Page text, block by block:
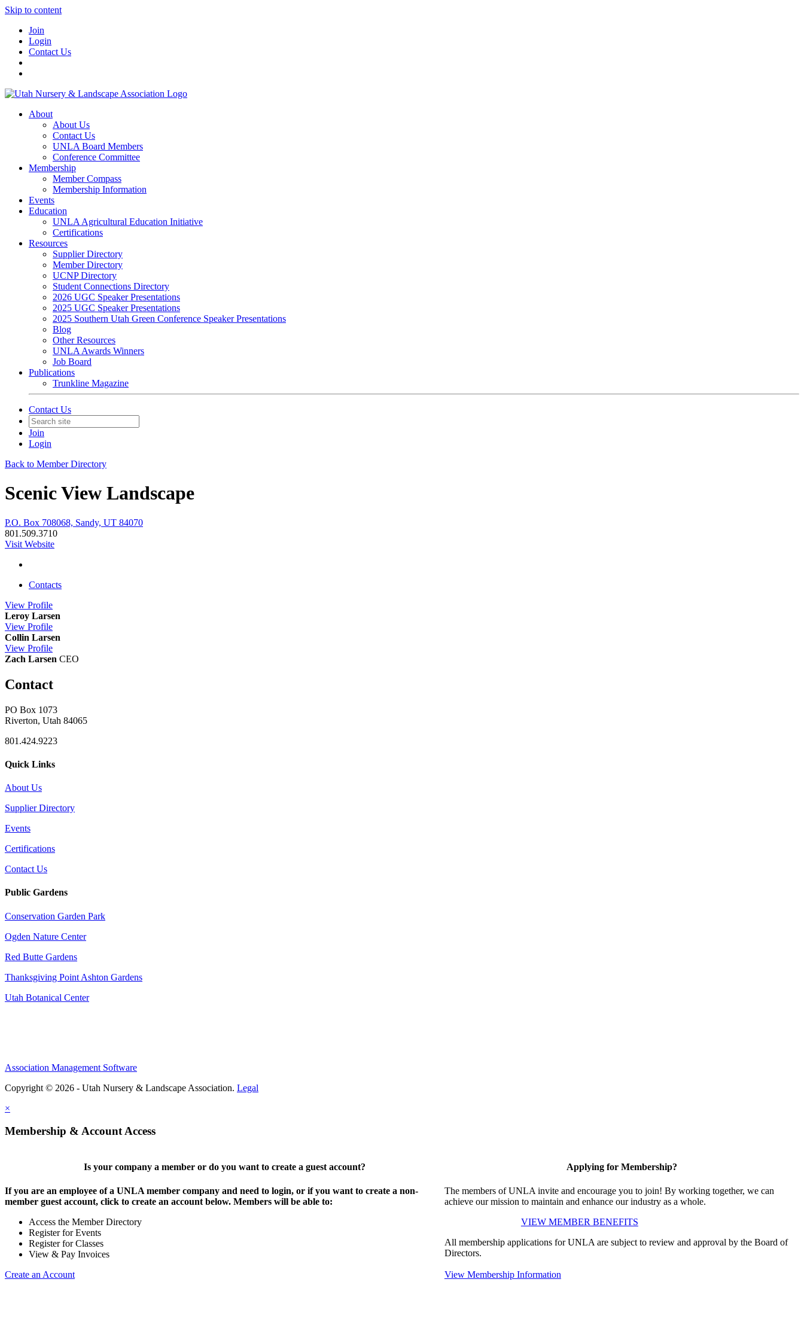
Skip to content
Join
Login
Contact Us
About
About Us
Contact Us
UNLA Board Members
Conference Committee
Membership
Member Compass
Membership Information
Events
Education
UNLA Agricultural Education Initiative
Certifications
Resources
Supplier Directory
Member Directory
UCNP Directory
Student Connections Directory
2026 UGC Speaker Presentations
2025 UGC Speaker Presentations
2025 Southern Utah Green Conference Speaker Presentations
Blog
Other Resources
UNLA Awards Winners
Job Board
Publications
Trunkline Magazine
Contact Us
Join
Login
Back to Member Directory
Scenic View Landscape
P.O. Box 708068, Sandy, UT 84070
801.509.3710
Visit Website
Contacts
View Profile
Leroy Larsen
View Profile
Collin Larsen
View Profile
Zach Larsen CEO
Contact
PO Box 1073
Riverton, Utah 84065
801.424.9223
Quick Links
About Us
Supplier Directory
Events
Certifications
Contact Us
Public Gardens
Conservation Garden Park
Ogden Nature Center
Red Butte Gardens
Thanksgiving Point Ashton Gardens
Utah Botanical Center
Association Management Software
Copyright © 2026 - Utah Nursery & Landscape Association. Legal
×
Membership & Account Access
Is your company a member or do you want to create a guest account?
If you are an employee of a UNLA member company and need to login, or if you want to create a non-
member guest account, click to create an account below. Members will be able to:
Access the Member Directory
Register for Events
Register for Classes
View & Pay Invoices
Create an Account
Applying for Membership?
The members of UNLA invite and encourage you to join! By working together, we can
achieve our mission to maintain and enhance our industry as a whole.
VIEW MEMBER BENEFITS
All membership applications for UNLA are subject to review and approval by the Board of
Directors.
View Membership Information